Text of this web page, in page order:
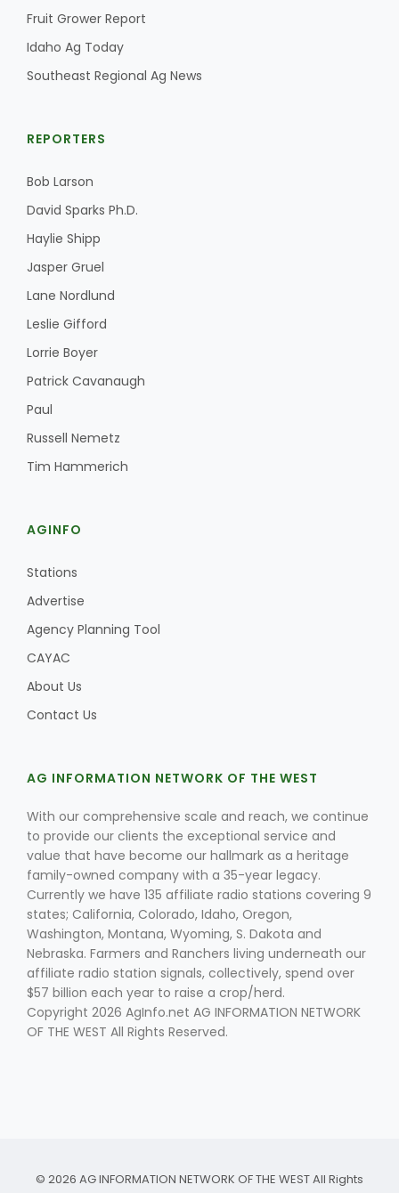
Fruit Grower Report
Idaho Ag Today
Southeast Regional Ag News
REPORTERS
Bob Larson
David Sparks Ph.D.
Haylie Shipp
Jasper Gruel
Lane Nordlund
Leslie Gifford
Lorrie Boyer
Patrick Cavanaugh
Paul
Russell Nemetz
Tim Hammerich
AGINFO
Stations
Advertise
Agency Planning Tool
CAYAC
About Us
Contact Us
AG INFORMATION NETWORK OF THE WEST
With our comprehensive scale and reach, we continue
to provide our clients the exceptional service and
value that have become our hallmark as a heritage
family-owned company with a 35-year legacy.
Currently we have 135 affiliate radio stations covering 9
states; California, Colorado, Idaho, Oregon,
Washington, Montana, Wyoming, S. Dakota and
Nebraska. Farmers and Ranchers living underneath our
affiliate radio station signals, collectively, spend over
$57 billion each year to raise a crop/herd.
Copyright 2026 AgInfo.net AG INFORMATION NETWORK
OF THE WEST All Rights Reserved.
© 2026 AG INFORMATION NETWORK OF THE WEST All Rights